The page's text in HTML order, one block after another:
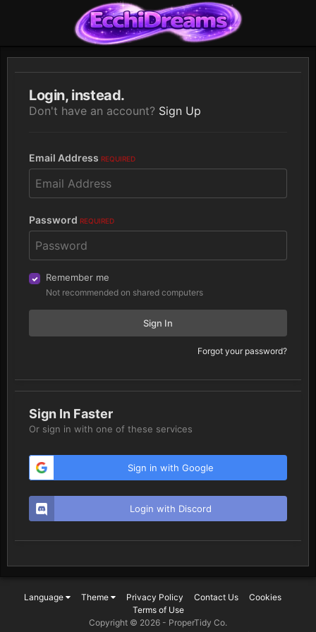
Login, instead.
Don't have an account? Sign Up
Email Address REQUIRED
Password REQUIRED
Remember me
Not recommended on shared computers
Sign In
Forgot your password?
Sign In Faster
Or sign in with one of these services
Sign in with Google
Login with Discord
Language Theme Privacy Policy Contact Us
Cookies
Terms of Use
Copyright © 2026 - ProperTidy Co.